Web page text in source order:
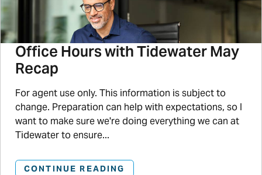
Office Hours with Tidewater May
Recap
For agent use only. This information is subject to
change. Preparation can help with expectations, so I
want to make sure we're doing everything we can at
Tidewater to ensure...
CONTINUE READING